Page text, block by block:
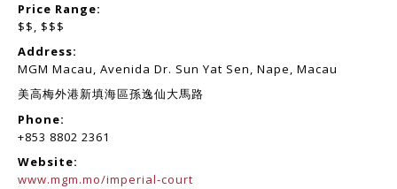
Price Range:
$$, $$$
Address:
MGM Macau, Avenida Dr. Sun Yat Sen, Nape, Macau
美高梅外港新填海區孫逸仙大馬路
Phone:
+853 8802 2361
Website:
www.mgm.mo/imperial-court